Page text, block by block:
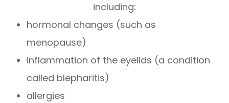
including:
hormonal changes (such as
menopause)
inflammation of the eyelids (a condition
called blepharitis)
allergies